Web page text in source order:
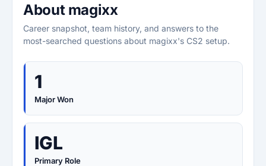
About magixx
Career snapshot, team history, and answers to the
most-searched questions about magixx's CS2 setup.
1
Major Won
IGL
Primary Role